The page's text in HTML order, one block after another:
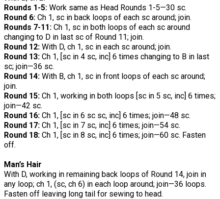
Rounds 1-5: Work same as Head Rounds 1-5—30 sc.
Round 6: Ch 1, sc in back loops of each sc around; join.
Rounds 7-11: Ch 1, sc in both loops of each sc around
changing to D in last sc of Round 11; join.
Round 12: With D, ch 1, sc in each sc around; join.
Round 13: Ch 1, [sc in 4 sc, inc] 6 times changing to B in last
sc; join—36 sc.
Round 14: With B, ch 1, sc in front loops of each sc around;
join.
Round 15: Ch 1, working in both loops [sc in 5 sc, inc] 6 times;
join—42 sc.
Round 16: Ch 1, [sc in 6 sc sc, inc] 6 times; join—48 sc.
Round 17: Ch 1, [sc in 7 sc, inc] 6 times; join—54 sc.
Round 18: Ch 1, [sc in 8 sc, inc] 6 times; join—60 sc. Fasten
off.
Man’s Hair
With D, working in remaining back loops of Round 14, join in
any loop; ch 1, (sc, ch 6) in each loop around; join—36 loops.
Fasten off leaving long tail for sewing to head.